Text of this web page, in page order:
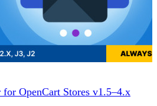
OpenCart Stores v1.5–4.x